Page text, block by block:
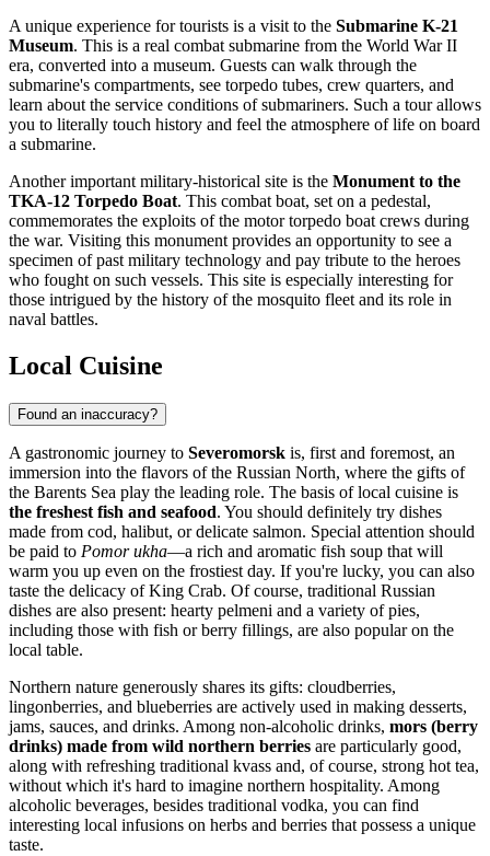
A unique experience for tourists is a visit to the Submarine K-21
Museum. This is a real combat submarine from the World War II
era, converted into a museum. Guests can walk through the
submarine's compartments, see torpedo tubes, crew quarters, and
learn about the service conditions of submariners. Such a tour allows
you to literally touch history and feel the atmosphere of life on board
a submarine.
Another important military-historical site is the Monument to the
TKA-12 Torpedo Boat. This combat boat, set on a pedestal,
commemorates the exploits of the motor torpedo boat crews during
the war. Visiting this monument provides an opportunity to see a
specimen of past military technology and pay tribute to the heroes
who fought on such vessels. This site is especially interesting for
those intrigued by the history of the mosquito fleet and its role in
naval battles.
Local Cuisine
Found an inaccuracy?
A gastronomic journey to Severomorsk is, first and foremost, an
immersion into the flavors of the Russian North, where the gifts of
the Barents Sea play the leading role. The basis of local cuisine is
the freshest fish and seafood. You should definitely try dishes
made from cod, halibut, or delicate salmon. Special attention should
be paid to Pomor ukha—a rich and aromatic fish soup that will
warm you up even on the frostiest day. If you're lucky, you can also
taste the delicacy of King Crab. Of course, traditional Russian
dishes are also present: hearty pelmeni and a variety of pies,
including those with fish or berry fillings, are also popular on the
local table.
Northern nature generously shares its gifts: cloudberries,
lingonberries, and blueberries are actively used in making desserts,
jams, sauces, and drinks. Among non-alcoholic drinks, mors (berry
drinks) made from wild northern berries are particularly good,
along with refreshing traditional kvass and, of course, strong hot tea,
without which it's hard to imagine northern hospitality. Among
alcoholic beverages, besides traditional vodka, you can find
interesting local infusions on herbs and berries that possess a unique
taste.